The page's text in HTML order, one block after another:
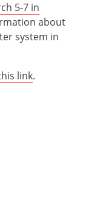
5-7 in
about
system in
link.